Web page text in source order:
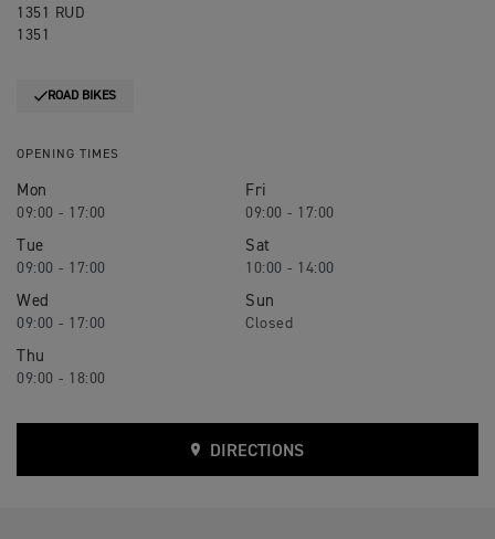
1351 RUD
1351
ROAD BIKES
OPENING TIMES
Mon
09:00 - 17:00
Tue
09:00 - 17:00
Wed
09:00 - 17:00
Thu
09:00 - 18:00
Fri
09:00 - 17:00
Sat
10:00 - 14:00
Sun
Closed
DIRECTIONS